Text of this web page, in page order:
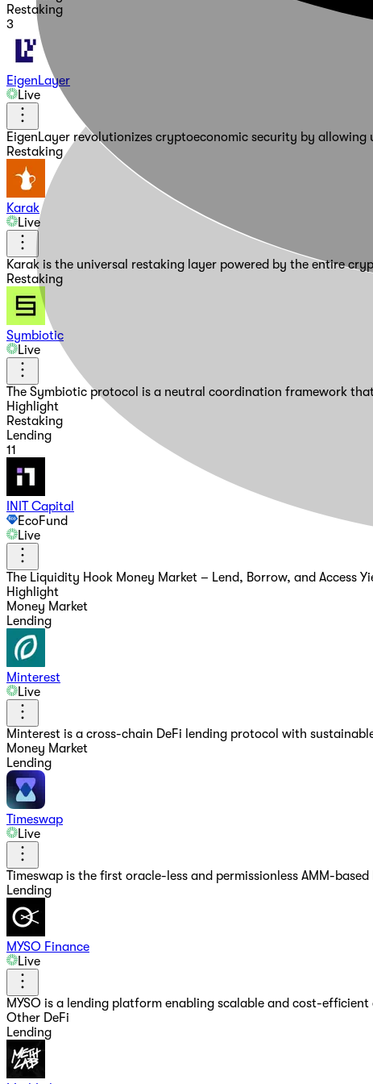
Restaking
3
EigenLayer
Live
EigenLayer revolutionizes cryptoeconomic security by
Restaking
Karak
Live
Karak is the universal restaking layer powered by the entire
Restaking
Symbiotic
Live
The Symbiotic protocol is a neutral coordination framework
Highlight
Restaking
Lending
11
INIT Capital
EcoFund
Live
The Liquidity Hook Money Market – Lend, Borrow, and Access
Highlight
Money Market
Lending
Minterest
Live
Minterest is a cross-chain DeFi lending protocol with
Money Market
Lending
Timeswap
Live
Timeswap is the first oracle-less and permissionless AMM-
Lending
MYSO Finance
Live
MYSO is a lending platform enabling scalable and cost-
Other DeFi
Lending